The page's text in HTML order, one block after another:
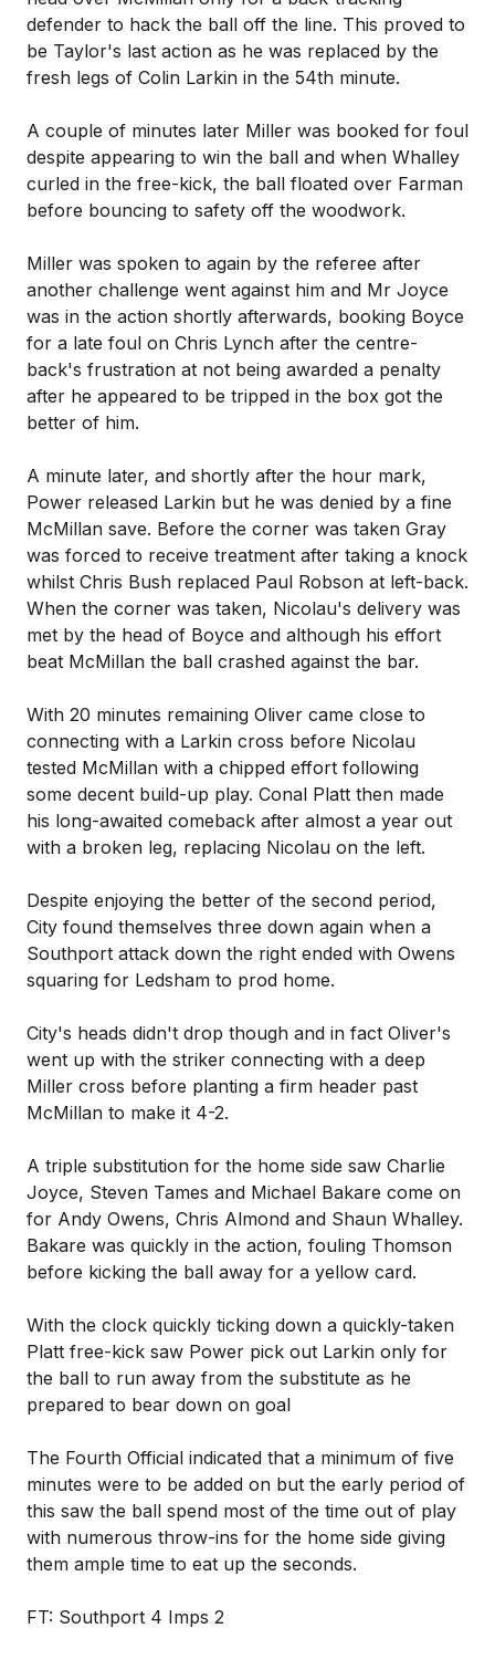
defender to hack the ball off the line. This proved to
be Taylor's last action as he was replaced by the
fresh legs of Colin Larkin in the 54th minute.
A couple of minutes later Miller was booked for foul
despite appearing to win the ball and when Whalley
curled in the free-kick, the ball floated over Farman
before bouncing to safety off the woodwork.
Miller was spoken to again by the referee after
another challenge went against him and Mr Joyce
was in the action shortly afterwards, booking Boyce
for a late foul on Chris Lynch after the centre-
back's frustration at not being awarded a penalty
after he appeared to be tripped in the box got the
better of him.
A minute later, and shortly after the hour mark,
Power released Larkin but he was denied by a fine
McMillan save. Before the corner was taken Gray
was forced to receive treatment after taking a knock
whilst Chris Bush replaced Paul Robson at left-back.
When the corner was taken, Nicolau's delivery was
met by the head of Boyce and although his effort
beat McMillan the ball crashed against the bar.
With 20 minutes remaining Oliver came close to
connecting with a Larkin cross before Nicolau
tested McMillan with a chipped effort following
some decent build-up play. Conal Platt then made
his long-awaited comeback after almost a year out
with a broken leg, replacing Nicolau on the left.
Despite enjoying the better of the second period,
City found themselves three down again when a
Southport attack down the right ended with Owens
squaring for Ledsham to prod home.
City's heads didn't drop though and in fact Oliver's
went up with the striker connecting with a deep
Miller cross before planting a firm header past
McMillan to make it 4-2.
A triple substitution for the home side saw Charlie
Joyce, Steven Tames and Michael Bakare come on
for Andy Owens, Chris Almond and Shaun Whalley.
Bakare was quickly in the action, fouling Thomson
before kicking the ball away for a yellow card.
With the clock quickly ticking down a quickly-taken
Platt free-kick saw Power pick out Larkin only for
the ball to run away from the substitute as he
prepared to bear down on goal
The Fourth Official indicated that a minimum of five
minutes were to be added on but the early period of
this saw the ball spend most of the time out of play
with numerous throw-ins for the home side giving
them ample time to eat up the seconds.
FT: Southport 4 Imps 2